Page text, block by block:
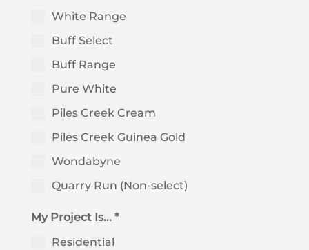
White Range
Buff Select
Buff Range
Pure White
Piles Creek Cream
Piles Creek Guinea Gold
Wondabyne
Quarry Run (Non-select)
My Project Is... *
Residential